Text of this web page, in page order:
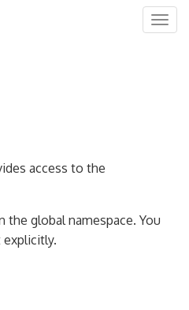
access to the
the global namespace. You